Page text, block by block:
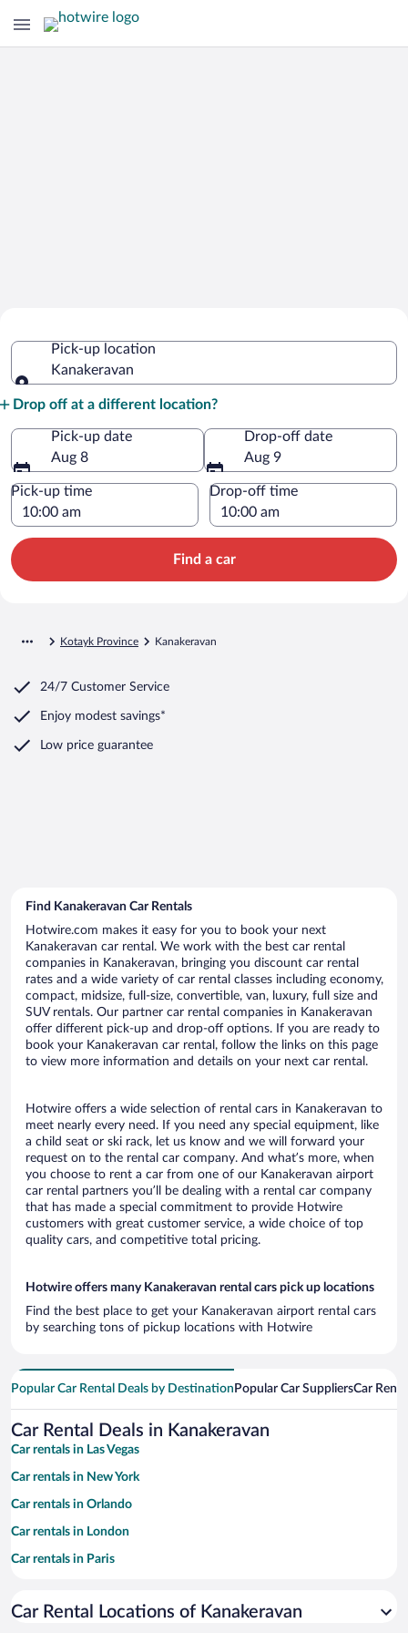
Kanakeravan
Pick-up location
Kanakeravan
Drop off at a different location?
Pick-up date
Aug 8
Drop-off date
Aug 9
Pick-up time Drop-off time
Find a car
Kotayk Province Kanakeravan
24/7 Customer Service
Enjoy modest savings*
Low price guarantee
Find Kanakeravan Car Rentals
Hotwire.com makes it easy for you to book your next
Kanakeravan car rental. We work with the best car rental
companies in Kanakeravan, bringing you discount car rental
rates and a wide variety of car rental classes including economy,
compact, midsize, full-size, convertible, van, luxury, full size and
SUV rentals. Our partner car rental companies in Kanakeravan
offer different pick-up and drop-off options. If you are ready to
book your Kanakeravan car rental, follow the links on this page
to view more information and details on your next car rental.
Hotwire offers a wide selection of rental cars in Kanakeravan to
meet nearly every need. If you need any special equipment, like
a child seat or ski rack, let us know and we will forward your
request on to the rental car company. And what’s more, when
you choose to rent a car from one of our Kanakeravan airport
car rental partners you’ll be dealing with a rental car company
that has made a special commitment to provide Hotwire
customers with great customer service, a wide choice of top
quality cars, and competitive total pricing.
Hotwire offers many Kanakeravan rental cars pick up locations
Find the best place to get your Kanakeravan airport rental cars
by searching tons of pickup locations with Hotwire
Popular Car Rental Deals by Destination Popular Car SuppliersCar
Car Rental Deals in Kanakeravan
Car rentals in Las Vegas
Car rentals in New York
Car rentals in Orlando
Car rentals in London
Car rentals in Paris
Car rentals in Miami
Car Rental Locations of Kanakeravan